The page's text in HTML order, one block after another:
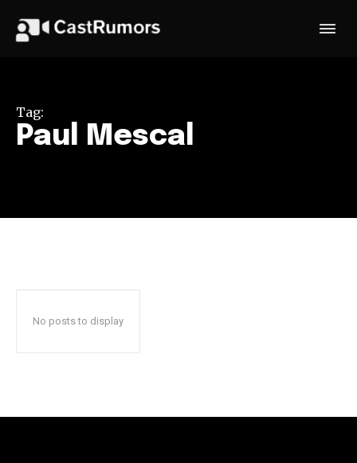
Tag:
Paul Mescal
No posts to display